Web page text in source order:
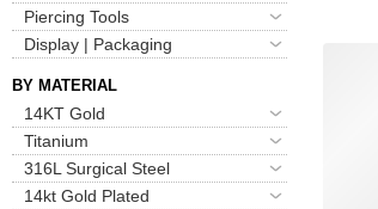
Piercing Tools
Display | Packaging
BY MATERIAL
14KT Gold
Titanium
316L Surgical Steel
14kt Gold Plated